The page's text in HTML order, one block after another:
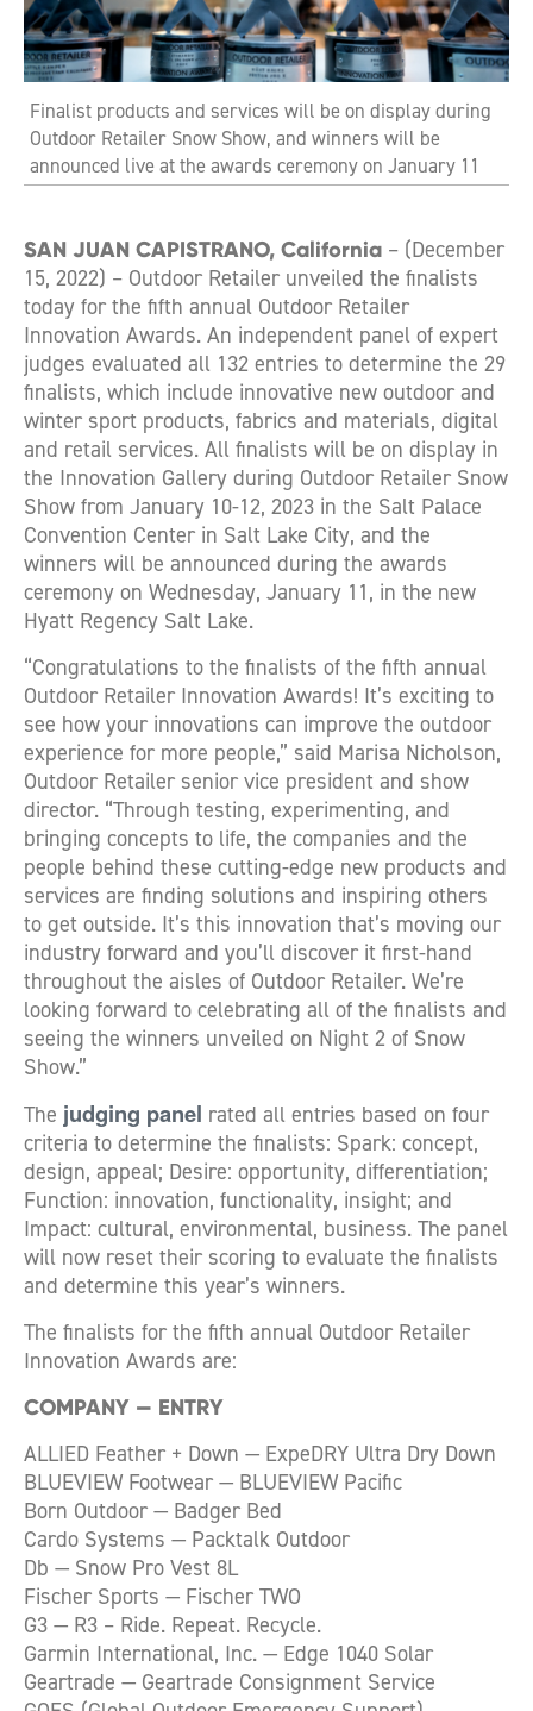
Finalist products and services will be on display during
Outdoor Retailer Snow Show, and winners will be
announced live at the awards ceremony on January 11
SAN JUAN CAPISTRANO, California – (December
15, 2022) – Outdoor Retailer unveiled the finalists
today for the fifth annual Outdoor Retailer
Innovation Awards. An independent panel of expert
judges evaluated all 132 entries to determine the 29
finalists, which include innovative new outdoor and
winter sport products, fabrics and materials, digital
and retail services. All finalists will be on display in
the Innovation Gallery during Outdoor Retailer Snow
Show from January 10-12, 2023 in the Salt Palace
Convention Center in Salt Lake City, and the
winners will be announced during the awards
ceremony on Wednesday, January 11, in the new
Hyatt Regency Salt Lake.
“Congratulations to the finalists of the fifth annual
Outdoor Retailer Innovation Awards! It’s exciting to
see how your innovations can improve the outdoor
experience for more people,” said Marisa Nicholson,
Outdoor Retailer senior vice president and show
director. “Through testing, experimenting, and
bringing concepts to life, the companies and the
people behind these cutting-edge new products and
services are finding solutions and inspiring others
to get outside. It’s this innovation that’s moving our
industry forward and you’ll discover it first-hand
throughout the aisles of Outdoor Retailer. We’re
looking forward to celebrating all of the finalists and
seeing the winners unveiled on Night 2 of Snow
Show.”
The judging panel rated all entries based on four
criteria to determine the finalists: Spark: concept,
design, appeal; Desire: opportunity, differentiation;
Function: innovation, functionality, insight; and
Impact: cultural, environmental, business. The panel
will now reset their scoring to evaluate the finalists
and determine this year’s winners.
The finalists for the fifth annual Outdoor Retailer
Innovation Awards are:
COMPANY — ENTRY
ALLIED Feather + Down — ExpeDRY Ultra Dry Down
BLUEVIEW Footwear — BLUEVIEW Pacific
Born Outdoor — Badger Bed
Cardo Systems — Packtalk Outdoor
Db — Snow Pro Vest 8L
Fischer Sports — Fischer TWO
G3 — R3 – Ride. Repeat. Recycle.
Garmin International, Inc. — Edge 1040 Solar
Geartrade — Geartrade Consignment Service